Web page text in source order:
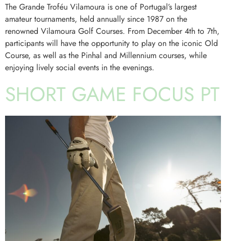
The Grande Troféu Vilamoura is one of Portugal’s largest
amateur tournaments, held annually since 1987 on the
renowned Vilamoura Golf Courses. From December 4th to 7th,
participants will have the opportunity to play on the iconic Old
Course, as well as the Pinhal and Millennium courses, while
enjoying lively social events in the evenings.
SHORT GAME FOCUS PT